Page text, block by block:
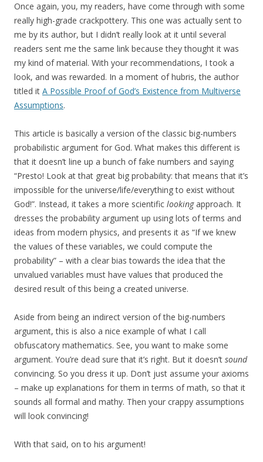
Once again, you, my readers, have come through with some
really high-grade crackpottery. This one was actually sent to
me by its author, but I didn’t really look at it until several
readers sent me the same link because they thought it was
my kind of material. With your recommendations, I took a
look, and was rewarded. In a moment of hubris, the author
titled it A Possible Proof of God’s Existence from Multiverse
Assumptions.
This article is basically a version of the classic big-numbers
probabilistic argument for God. What makes this different is
that it doesn’t line up a bunch of fake numbers and saying
“Presto! Look at that great big probability: that means that it’s
impossible for the universe/life/everything to exist without
God!”. Instead, it takes a more scientific lookingapproach. It
dresses the probability argument up using lots of terms and
ideas from modern physics, and presents it as “If we knew
the values of these variables, we could compute the
probability” – with a clear bias towards the idea that the
unvalued variables must have values that produced the
desired result of this being a created universe.
Aside from being an indirect version of the big-numbers
argument, this is also a nice example of what I call
obfuscatory mathematics. See, you want to make some
argument. You’re dead sure that it’s right. But it doesn’t sound
convincing. So you dress it up. Don’t just assume your axioms
– make up explanations for them in terms of math, so that it
sounds all formal and mathy. Then your crappy assumptions
will look convincing!
With that said, on to his argument!